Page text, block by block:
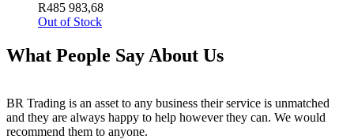
R485 983,68
Out of Stock
What People Say About Us
BR Trading is an asset to any business their service is unmatched
and they are always happy to help however they can. We would
recommend them to anyone.